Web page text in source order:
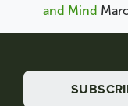
and Mind